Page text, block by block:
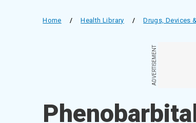
Home / Health Library / Drugs, Devices
ADVERTISEMENT